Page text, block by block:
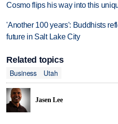
Cosmo flips his way into this
'Another 100 years': Buddhists
future in Salt Lake City
Related topics
Business
Utah
Jasen Lee